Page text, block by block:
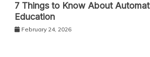
7 Things to Know About
Education
February 24, 2026